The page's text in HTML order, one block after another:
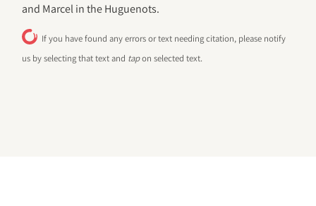
and Marcel in the Huguenots.
If you have found any errors or text needing citation, please notify
us by selecting that text and tapon selected text.